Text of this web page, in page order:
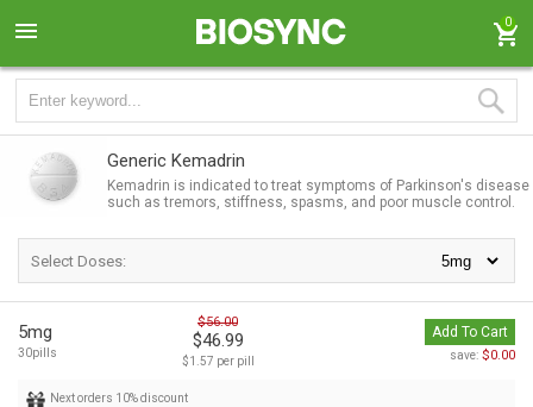
0
Generic Kemadrin
Kemadrin is indicated to treat symptoms of Parkinson's disease
such as tremors, stiffness, spasms, and poor muscle control.
Select Doses:
5mg
30pills
$56.00
$46.99
$1.57 per pill
Add To Cart
save: $0.00
Next orders 10% discount